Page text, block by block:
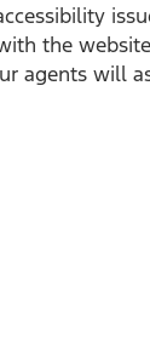
the
agents will